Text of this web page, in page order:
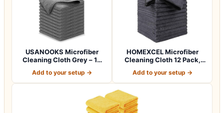
USANOOKS Microfiber
Cleaning Cloth Grey – 12
Add to your setup →
HOMEXCEL Microfiber
Cleaning Cloth 12 Pack,
Add to your setup →